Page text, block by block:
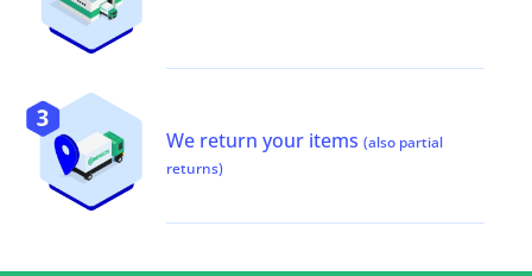
We return your items (also partial
returns)